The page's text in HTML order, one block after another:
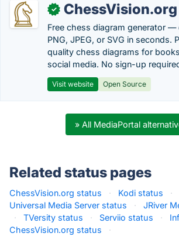
✓ ChessVision.org
Free chess diagram generator —
PNG, JPEG, or SVG in seconds.
quality chess diagrams for
social media. No sign-up
Visit website Open Source
» All MediaPortal
Related status pages
ChessVision.org status · Kodi status ·
Universal Media Server status
·
JRiver
·
TVersity status · Serviio status ·
ChessVision.org status
·